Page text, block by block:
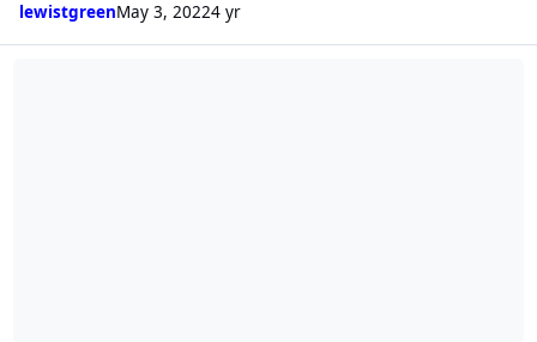
lewistgreenMay 3, 20224 yr